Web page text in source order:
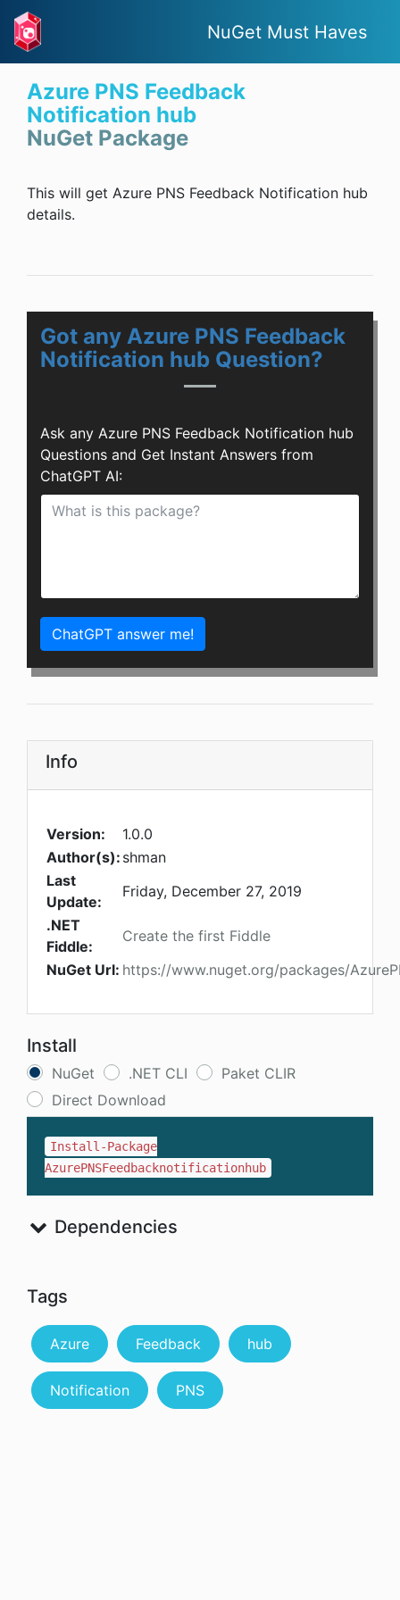
NuGet Must Haves
Azure PNS Feedback
Notification hub
NuGet Package
This will get Azure PNS Feedback Notification hub
details.
Got any Azure PNS Feedback
Notification hub Question?
Ask any Azure PNS Feedback Notification hub
Questions and Get Instant Answers from
ChatGPT AI:
ChatGPT answer me!
Info
Version:
1.0.0
Author(s): shman
Last
Update:
Friday, December 27, 2019
.NET
Fiddle:
Create the first Fiddle
NuGet Url: https://www.nuget.org/packages/
Install
NuGet .NET CLI
Paket CLIR
Direct Download
Install-Package
AzurePNSFeedbacknotificationhub
Dependencies
Tags
Azure Feedback hub
Notification PNS